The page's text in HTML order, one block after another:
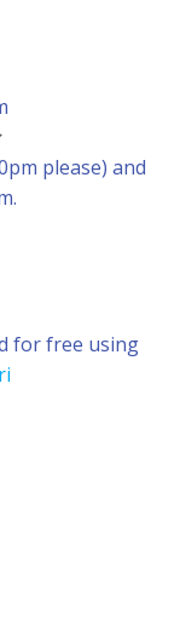
please) and
for free using